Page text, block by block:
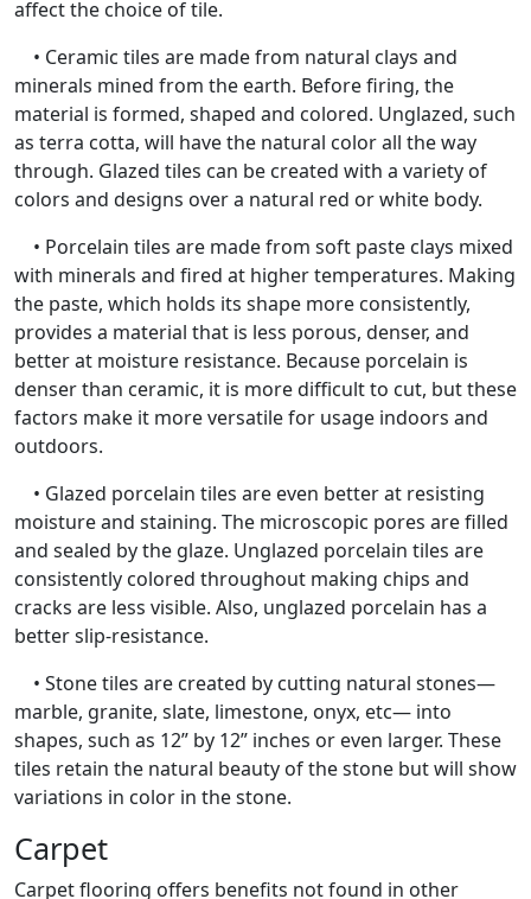
affect the choice of tile.
• Ceramic tiles are made from natural clays and
minerals mined from the earth. Before firing, the
material is formed, shaped and colored. Unglazed, such
as terra cotta, will have the natural color all the way
through. Glazed tiles can be created with a variety of
colors and designs over a natural red or white body.
• Porcelain tiles are made from soft paste clays mixed
with minerals and fired at higher temperatures. Making
the paste, which holds its shape more consistently,
provides a material that is less porous, denser, and
better at moisture resistance. Because porcelain is
denser than ceramic, it is more difficult to cut, but these
factors make it more versatile for usage indoors and
outdoors.
• Glazed porcelain tiles are even better at resisting
moisture and staining. The microscopic pores are filled
and sealed by the glaze. Unglazed porcelain tiles are
consistently colored throughout making chips and
cracks are less visible. Also, unglazed porcelain has a
better slip-resistance.
• Stone tiles are created by cutting natural stones—
marble, granite, slate, limestone, onyx, etc— into
shapes, such as 12” by 12” inches or even larger. These
tiles retain the natural beauty of the stone but will show
variations in color in the stone.
Carpet
Carpet flooring offers benefits not found in other